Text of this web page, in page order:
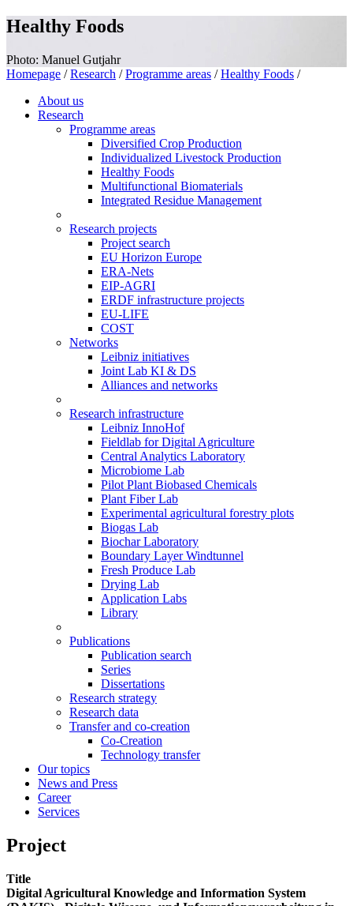
Healthy Foods
Photo: Manuel Gutjahr
Homepage / Research / Programme areas / Healthy Foods /
About us
Research
Programme areas
Diversified Crop Production
Individualized Livestock Production
Healthy Foods
Multifunctional Biomaterials
Integrated Residue Management
Research projects
Project search
EU Horizon Europe
ERA-Nets
EIP-AGRI
ERDF infrastructure projects
EU-LIFE
COST
Networks
Leibniz initiatives
Joint Lab KI & DS
Alliances and networks
Research infrastructure
Leibniz InnoHof
Fieldlab for Digital Agriculture
Central Analytics Laboratory
Microbiome Lab
Pilot Plant Biobased Chemicals
Plant Fiber Lab
Experimental agricultural forestry plots
Biogas Lab
Biochar Laboratory
Boundary Layer Windtunnel
Fresh Produce Lab
Drying Lab
Application Labs
Library
Publications
Publication search
Series
Dissertations
Research strategy
Research data
Transfer and co-creation
Co-Creation
Technology transfer
Our topics
News and Press
Career
Services
Project
Title
Digital Agricultural Knowledge and Information System